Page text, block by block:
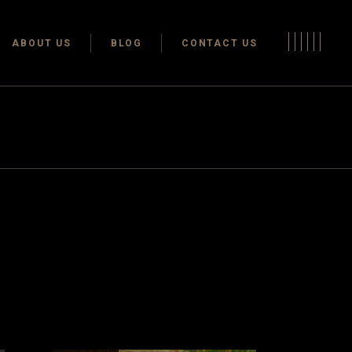
ABOUT US BLOG CONTACT US
Terms & conditions